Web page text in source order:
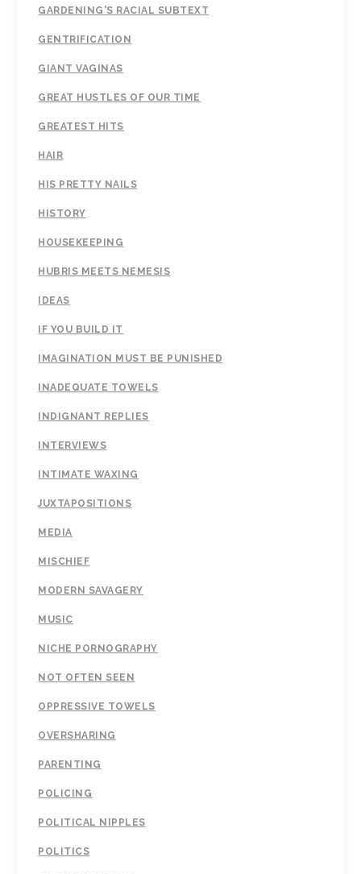
GARDENING'S RACIAL SUBTEXT
GENTRIFICATION
GIANT VAGINAS
GREAT HUSTLES OF OUR TIME
GREATEST HITS
HAIR
HIS PRETTY NAILS
HISTORY
HOUSEKEEPING
HUBRIS MEETS NEMESIS
IDEAS
IF YOU BUILD IT
IMAGINATION MUST BE PUNISHED
INADEQUATE TOWELS
INDIGNANT REPLIES
INTERVIEWS
INTIMATE WAXING
JUXTAPOSITIONS
MEDIA
MISCHIEF
MODERN SAVAGERY
MUSIC
NICHE PORNOGRAPHY
NOT OFTEN SEEN
OPPRESSIVE TOWELS
OVERSHARING
PARENTING
POLICING
POLITICAL NIPPLES
POLITICS